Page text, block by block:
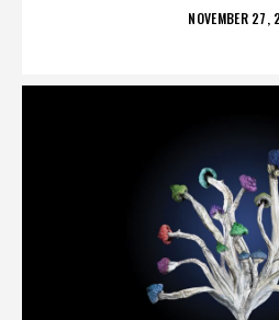
POSTED
NOVEMBER 27,